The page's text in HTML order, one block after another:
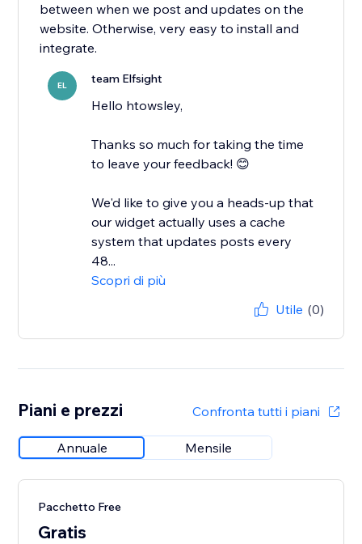
between when we post and updates on the
website. Otherwise, very easy to install and
integrate.
EL team Elfsight
Hello htowsley,
​Thanks so much for taking the time
to leave your feedback! 😊
We'd like to give you a heads-up that
our widget actually uses a cache
system that updates posts every
48...
Scopri di più
Utile (0)
Piani e prezzi Confronta tutti i piani
Annuale Mensile
Pacchetto Free
Gratis